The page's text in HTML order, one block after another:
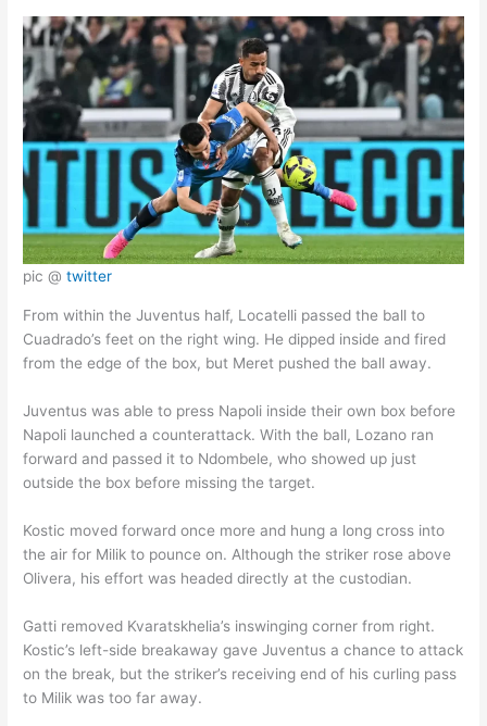
pic @twitter
From within the Juventus half, Locatelli passed the ball to
Cuadrado’s feet on the right wing. He dipped inside and fired
from the edge of the box, but Meret pushed the ball away.
Juventus was able to press Napoli inside their own box before
Napoli launched a counterattack. With the ball, Lozano ran
forward and passed it to Ndombele, who showed up just
outside the box before missing the target.
Kostic moved forward once more and hung a long cross into
the air for Milik to pounce on. Although the striker rose above
Olivera, his effort was headed directly at the custodian.
Gatti removed Kvaratskhelia’s inswinging corner from right.
Kostic’s left-side breakaway gave Juventus a chance to attack
on the break, but the striker’s receiving end of his curling pass
to Milik was too far away.